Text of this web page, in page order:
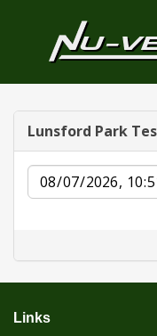
Lunsford Park
Date
Links